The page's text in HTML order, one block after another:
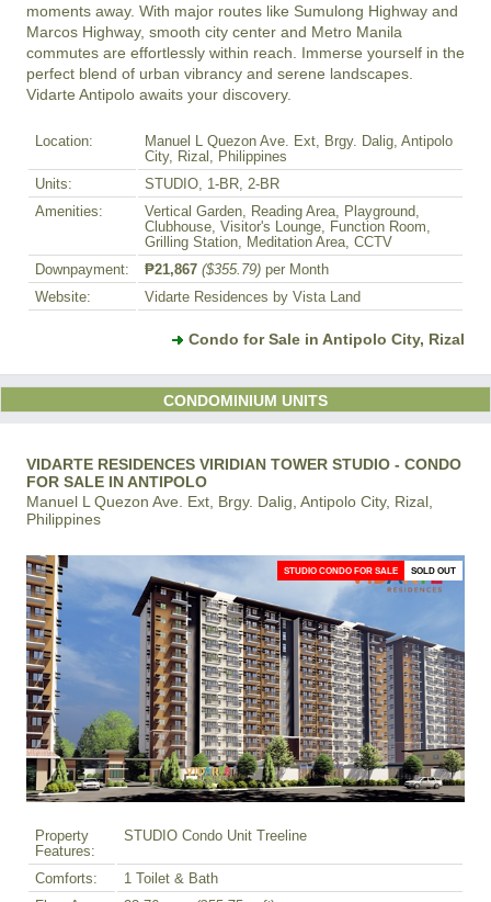
moments away. With major routes like Sumulong Highway and
Marcos Highway, smooth city center and Metro Manila
commutes are effortlessly within reach. Immerse yourself in the
perfect blend of urban vibrancy and serene landscapes.
Vidarte Antipolo awaits your discovery.
Location:
Manuel L Quezon Ave. Ext, Brgy. Dalig, Antipolo
City, Rizal, Philippines
Units:
STUDIO, 1-BR, 2-BR
Amenities:
Vertical Garden, Reading Area, Playground,
Clubhouse, Visitor's Lounge, Function Room,
Grilling Station, Meditation Area, CCTV
Downpayment:
₱21,867 ($355.79) per Month
Website:
Vidarte Residences by Vista Land
Condo for Sale in Antipolo City, Rizal
CONDOMINIUM UNITS
VIDARTE RESIDENCES VIRIDIAN TOWER STUDIO - CONDO
FOR SALE IN ANTIPOLO
Manuel L Quezon Ave. Ext, Brgy. Dalig, Antipolo City, Rizal,
Philippines
STUDIO CONDO FOR SALE SOLD OUT
Property
Features:
STUDIO Condo Unit Treeline
Comforts:
1 Toilet & Bath